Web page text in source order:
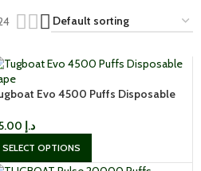
Evo 4500 Puffs Disposable
د.إ
SELECT OPTIONS